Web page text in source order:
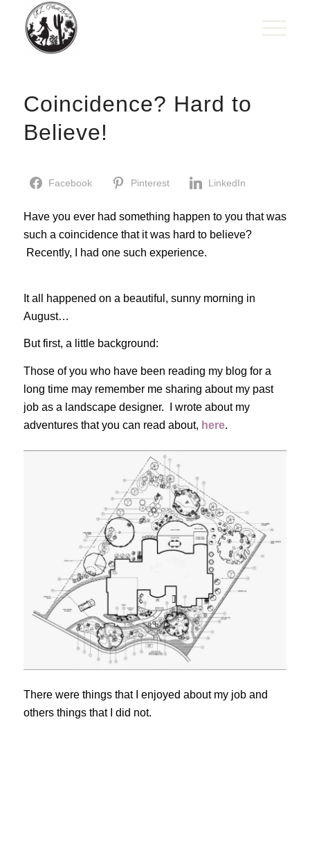
Coincidence? Hard to
Believe!
Facebook Pinterest LinkedIn
Have you ever had something happen to you that was
such a coincidence that it was hard to believe?
Recently, I had one such experience.
It all happened on a beautiful, sunny morning in
August…
But first, a little background:
Those of you who have been reading my blog for a
long time may remember me sharing about my past
job as a landscape designer. I wrote about my
adventures that you can read about, here.
There were things that I enjoyed about my job and
others things that I did not.